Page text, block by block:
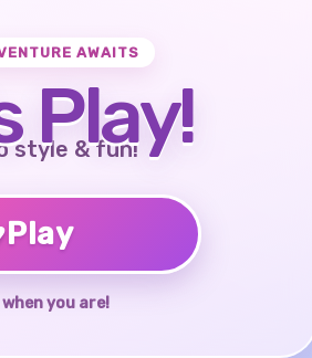
AWAITS
Play!
style & fun!
Play
when you are!